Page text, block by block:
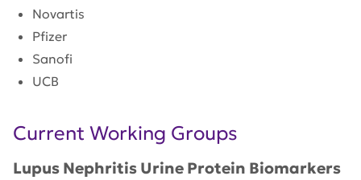
Novartis
Pfizer
Sanofi
UCB
Current Working Groups
Lupus Nephritis Urine Protein Biomarkers